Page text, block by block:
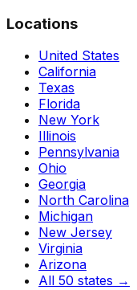
Locations
United States
California
Texas
Florida
New York
Illinois
Pennsylvania
Ohio
Georgia
North Carolina
Michigan
New Jersey
Virginia
Arizona
All 50 states →